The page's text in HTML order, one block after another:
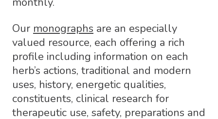
Our monographs are an especially
valued resource, each offering a rich
profile including information on each
herb’s actions, traditional and modern
uses, history, energetic qualities,
constituents, clinical research for
therapeutic use, safety, preparations and